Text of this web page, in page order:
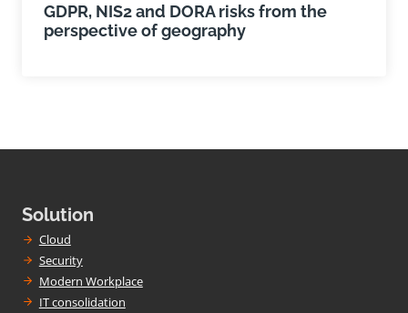
GDPR, NIS2 and DORA risks from the
perspective of geography
Solution
Cloud
Security
Modern Workplace
IT consolidation